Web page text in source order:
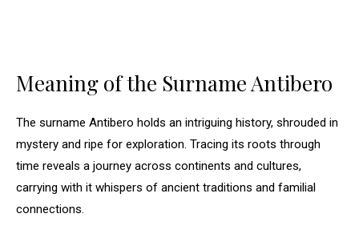
Meaning of the Surname Antibero
The surname Antibero holds an intriguing history, shrouded in
mystery and ripe for exploration. Tracing its roots through
time reveals a journey across continents and cultures,
carrying with it whispers of ancient traditions and familial
connections.